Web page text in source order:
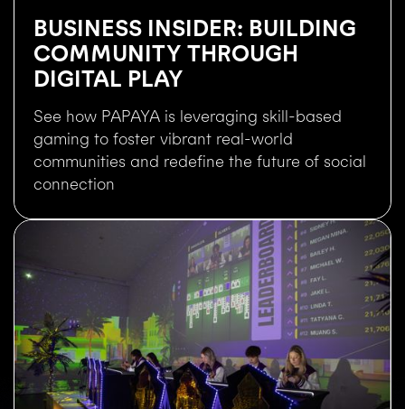
BUSINESS INSIDER: BUILDING
COMMUNITY THROUGH
DIGITAL PLAY
See how PAPAYA is leveraging skill-based
gaming to foster vibrant real-world
communities and redefine the future of social
connection